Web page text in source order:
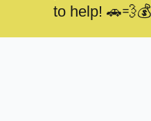
to help! 🚗💨💰